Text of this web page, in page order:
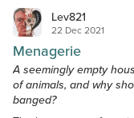
Lev821
22 Dec 2021
Menagerie
A seemingly empty
of animals, and why
banged?